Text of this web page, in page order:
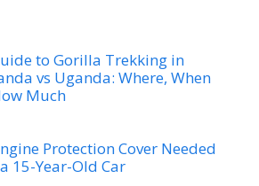
to Gorilla Trekking in
vs Uganda: Where, When
Much
Protection Cover Needed
15-Year-Old Car